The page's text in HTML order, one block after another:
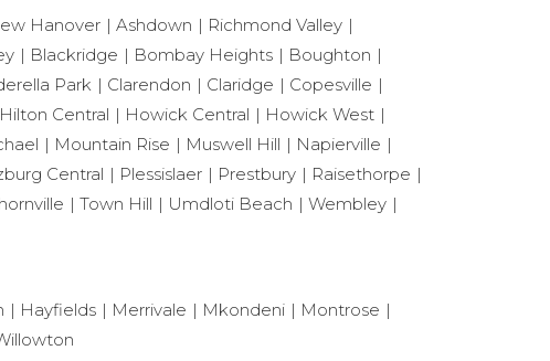
Hanover Ashdown
Richmond Valley
Blackridge Bombay Heights
Boughton
Park Clarendon Claridge
Copesville
Hilton Central Howick Central
Howick West
Mountain Rise Muswell Hill
Napierville
Central Plessislaer Prestbury
Raisethorpe
Town Hill Umdloti Beach
Wembley
Hayfields Merrivale Mkondeni
Montrose